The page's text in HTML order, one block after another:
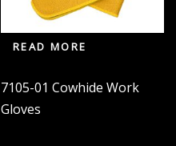
READ MORE
7105-01 Cowhide Work
Gloves